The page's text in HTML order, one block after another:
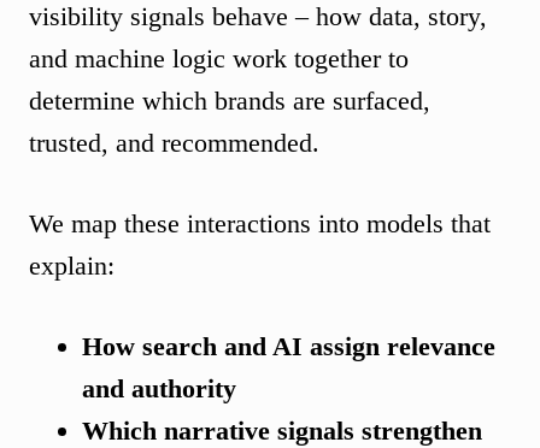
visibility signals behave – how data, story,
and machine logic work together to
determine which brands are surfaced,
trusted, and recommended.
We map these interactions into models that
explain:
How search and AI assign relevance
and authority
Which narrative signals strengthen